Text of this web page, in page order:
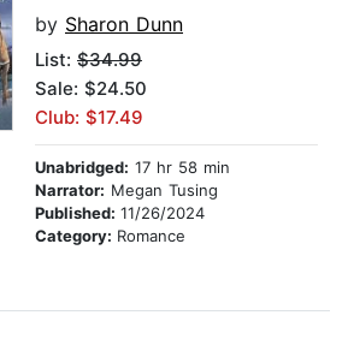
by Sharon Dunn
List: $34.99
Sale: $24.50
Club: $17.49
Unabridged: 17 hr 58 min
Narrator: Megan Tusing
Published: 11/26/2024
Category: Romance